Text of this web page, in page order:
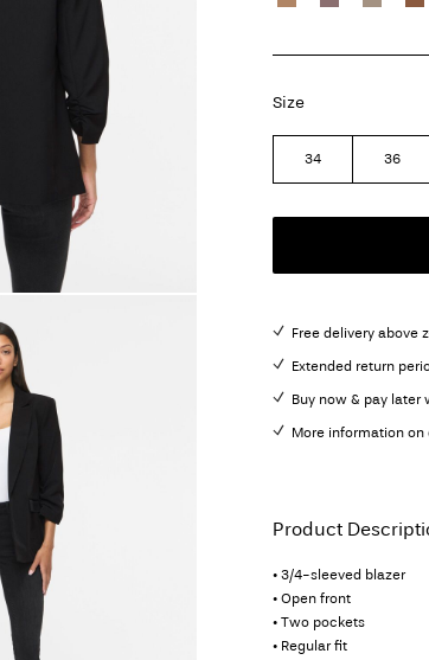
Size
34 36
Free delivery above
Extended return
Buy now & pay later
More information
Product
• 3/4-sleeved blazer
• Open front
• Two pockets
• Regular fit